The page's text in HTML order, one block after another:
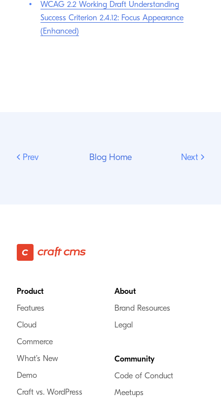
WCAG 2.2 Working Draft Understanding
Success Criterion 2.4.12: Focus Appearance
(Enhanced)
Prev Blog Home Next
Footer
Product
Features
Cloud
Commerce
What’s New
Demo
Craft vs. WordPress
About
Brand Resources
Legal
Community
Code of Conduct
Meetups